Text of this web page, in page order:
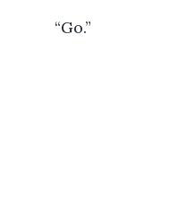
	 “Go.”